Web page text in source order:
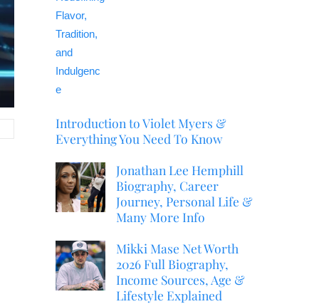
Introduction to Violet Myers &
Everything You Need To Know
Jonathan Lee Hemphill
Biography, Career
Journey, Personal Life &
Many More Info
Mikki Mase Net Worth
2026 Full Biography,
Income Sources, Age &
Lifestyle Explained